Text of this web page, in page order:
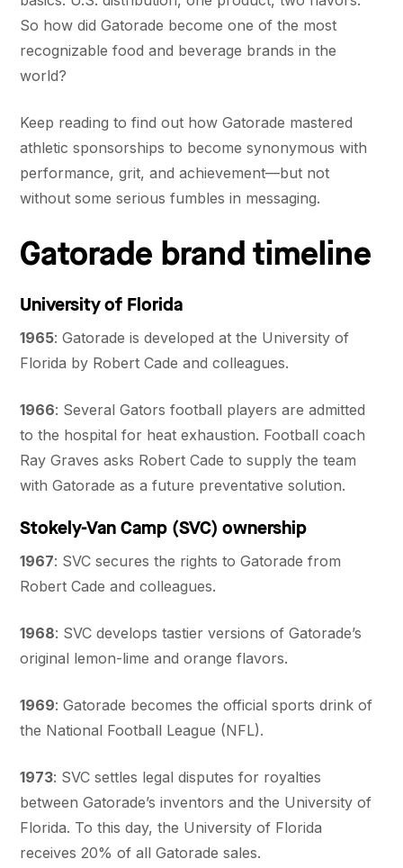
So how did Gatorade become one of the most
recognizable food and beverage brands in the
world?
Keep reading to find out how Gatorade mastered
athletic sponsorships to become synonymous with
performance, grit, and achievement—but not
without some serious fumbles in messaging.
Gatorade brand timeline
University of Florida
1965: Gatorade is developed at the University of
Florida by Robert Cade and colleagues.
1966: Several Gators football players are admitted
to the hospital for heat exhaustion. Football coach
Ray Graves asks Robert Cade to supply the team
with Gatorade as a future preventative solution.
Stokely-Van Camp (SVC) ownership
1967: SVC secures the rights to Gatorade from
Robert Cade and colleagues.
1968: SVC develops tastier versions of Gatorade’s
original lemon-lime and orange flavors.
1969: Gatorade becomes the official sports drink of
the National Football League (NFL).
1973: SVC settles legal disputes for royalties
between Gatorade’s inventors and the University of
Florida. To this day, the University of Florida
receives 20% of all Gatorade sales.